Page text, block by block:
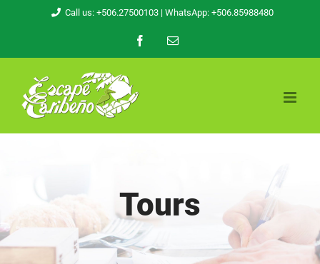
content
Call us: +506.27500103 | WhatsApp: +506.85988480
FacebookEmail
Tours